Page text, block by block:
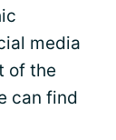
media
of the
can find